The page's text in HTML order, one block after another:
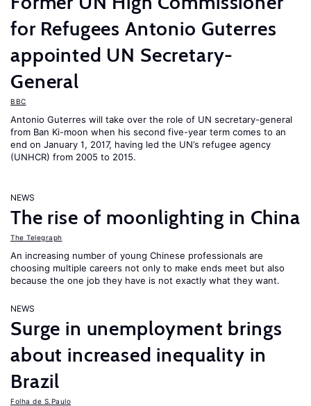
for Refugees Antonio Guterres
appointed UN Secretary-
General
BBC
Antonio Guterres will take over the role of UN secretary-general
from Ban Ki-moon when his second five-year term comes to an
end on January 1, 2017, having led the UN’s refugee agency
(UNHCR) from 2005 to 2015.
NEWS
The rise of moonlighting in China
The Telegraph
An increasing number of young Chinese professionals are
choosing multiple careers not only to make ends meet but also
because the one job they have is not exactly what they want.
NEWS
Surge in unemployment brings
about increased inequality in
Brazil
Folha de S.Paulo